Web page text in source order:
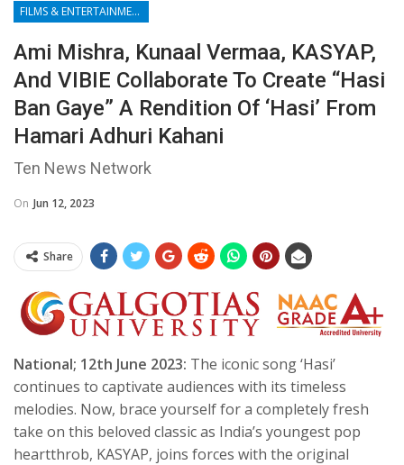
FILMS & ENTERTAINMENT
Ami Mishra, Kunaal Vermaa, KASYAP,
And VIBIE Collaborate To Create “Hasi
Ban Gaye” A Rendition Of ‘Hasi’ From
Hamari Adhuri Kahani
Ten News Network
On Jun 12, 2023
Share
National; 12th June 2023: The iconic song ‘Hasi’
continues to captivate audiences with its timeless
melodies. Now, brace yourself for a completely fresh
take on this beloved classic as India’s youngest pop
heartthrob, KASYAP, joins forces with the original